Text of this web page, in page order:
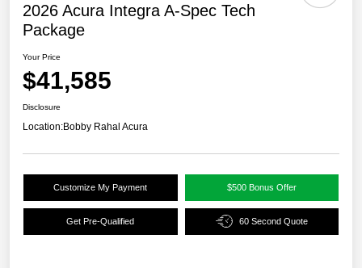
2026 Acura Integra A-Spec Tech
Package
Your Price
$41,585
Disclosure
Location:Bobby Rahal Acura
Customize My Payment $500 Bonus Offer
Get Pre-Qualified 60 Second Quote